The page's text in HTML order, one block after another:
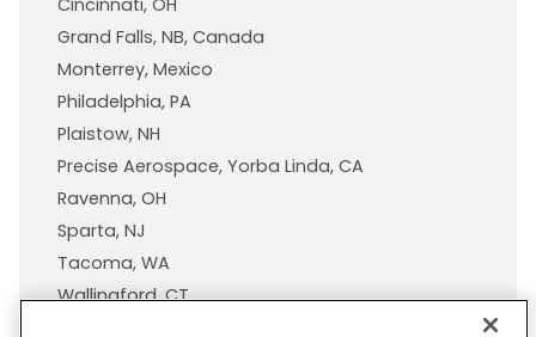
Grand Falls, NB, Canada
Monterrey, Mexico
Philadelphia, PA
Plaistow, NH
Precise Aerospace, Yorba Linda, CA
Ravenna, OH
Sparta, NJ
Tacoma, WA
Wallingford, CT